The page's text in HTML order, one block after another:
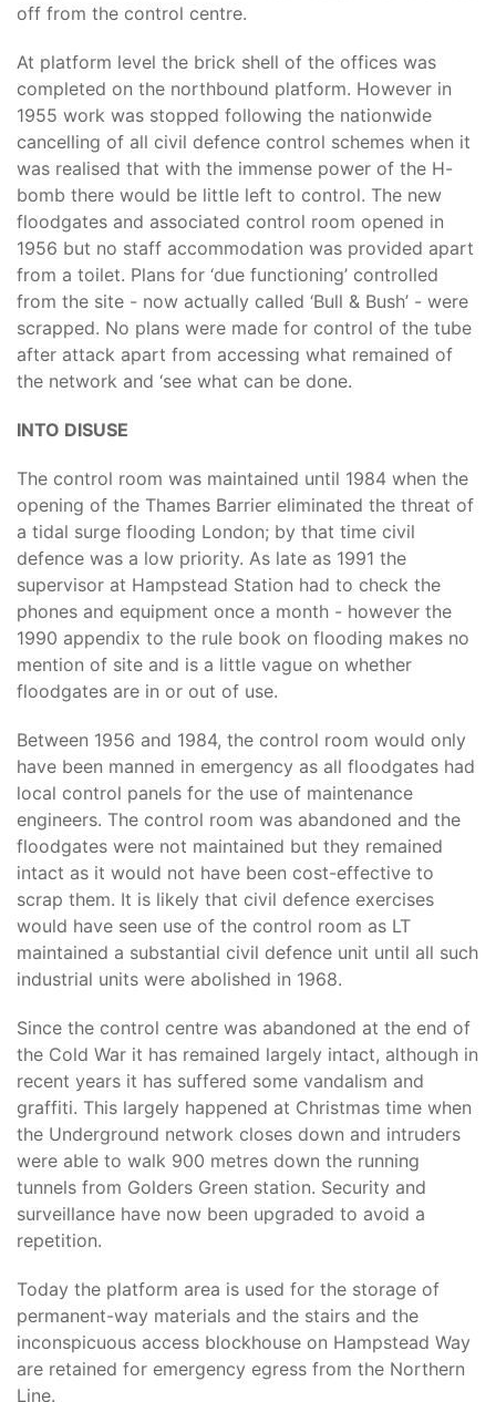
off from the control centre.
At platform level the brick shell of the offices was
completed on the northbound platform. However in
1955 work was stopped following the nationwide
cancelling of all civil defence control schemes when it
was realised that with the immense power of the H-
bomb there would be little left to control. The new
floodgates and associated control room opened in
1956 but no staff accommodation was provided apart
from a toilet. Plans for ‘due functioning’ controlled
from the site - now actually called ‘Bull & Bush’ - were
scrapped. No plans were made for control of the tube
after attack apart from accessing what remained of
the network and ‘see what can be done.
INTO DISUSE
The control room was maintained until 1984 when the
opening of the Thames Barrier eliminated the threat of
a tidal surge flooding London; by that time civil
defence was a low priority. As late as 1991 the
supervisor at Hampstead Station had to check the
phones and equipment once a month - however the
1990 appendix to the rule book on flooding makes no
mention of site and is a little vague on whether
floodgates are in or out of use.
Between 1956 and 1984, the control room would only
have been manned in emergency as all floodgates had
local control panels for the use of maintenance
engineers. The control room was abandoned and the
floodgates were not maintained but they remained
intact as it would not have been cost-effective to
scrap them. It is likely that civil defence exercises
would have seen use of the control room as LT
maintained a substantial civil defence unit until all such
industrial units were abolished in 1968.
Since the control centre was abandoned at the end of
the Cold War it has remained largely intact, although in
recent years it has suffered some vandalism and
graffiti. This largely happened at Christmas time when
the Underground network closes down and intruders
were able to walk 900 metres down the running
tunnels from Golders Green station. Security and
surveillance have now been upgraded to avoid a
repetition.
Today the platform area is used for the storage of
permanent-way materials and the stairs and the
inconspicuous access blockhouse on Hampstead Way
are retained for emergency egress from the Northern
Line.